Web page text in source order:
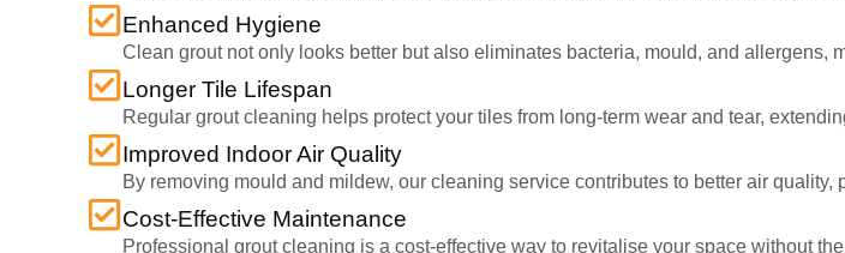
Enhanced Hygiene
Clean grout not only looks better but also eliminates bacteria, mould, and allergens,
Longer Tile Lifespan
Regular grout cleaning helps protect your tiles from long-term wear and tear,
Improved Indoor Air Quality
By removing mould and mildew, our cleaning service contributes to better air
Cost-Effective Maintenance
Professional grout cleaning is a cost-effective way to revitalise your space without